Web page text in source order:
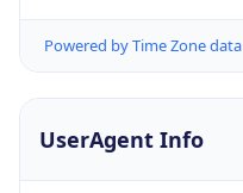
Powered by Time Zone data
UserAgent Info